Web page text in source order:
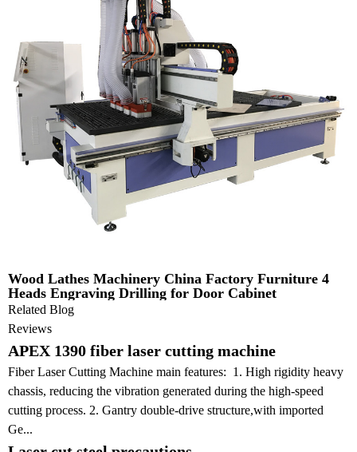
Wood Lathes Machinery China Factory Furniture 4
Heads Engraving Drilling for Door Cabinet
Related Blog
Reviews
APEX 1390 fiber laser cutting machine
Fiber Laser Cutting Machine main features: 1. High rigidity heavy
chassis, reducing the vibration generated during the high-speed
cutting process. 2. Gantry double-drive structure,with imported
Ge...